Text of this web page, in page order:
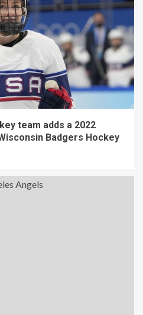
team adds a 2022
Badgers Hockey